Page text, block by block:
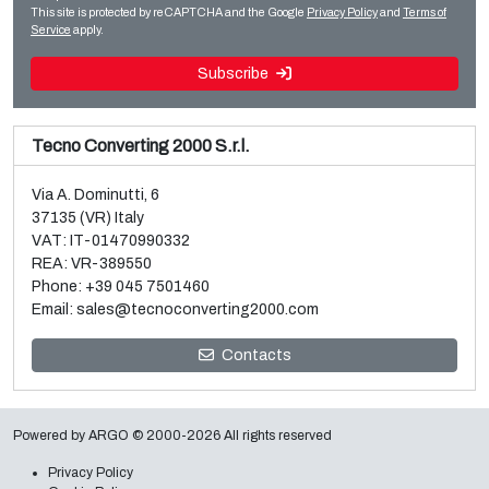
Read more
Read more
Sale and dismantle of 3 used Galileo vacuum metallizers
Read more
This site is protected by reCAPTCHA and the Google Privacy Policyand Terms of
Service apply.
Subscribe
Tecno Converting 2000 S.r.l.
Via A. Dominutti, 6
37135 (VR) Italy
VAT: IT-01470990332
REA: VR-389550
Phone: +39 045 7501460
Email: sales@tecnoconverting2000.com
Contacts
Powered by ARGO © 2000-2026 All rights reserved
Privacy Policy